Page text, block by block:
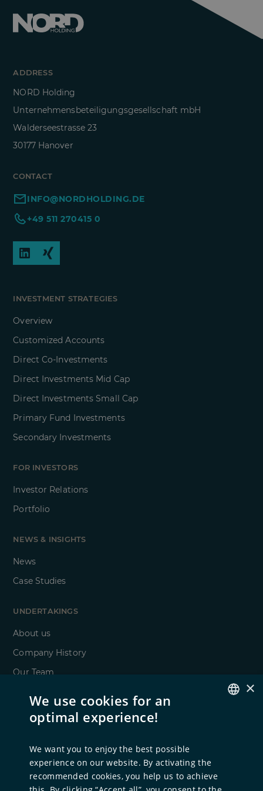
ADDRESS
NORD Holding
Unternehmensbeteiligungsgesellschaft mbH
Walderseestrasse 23
30177 Hanover
CONTACT
INFO@NORDHOLDING.DE
+49 511 270415 0
INVESTMENT STRATEGIES
Overview
Customized Accounts
Direct Co-Investments
Direct Investments Mid Cap
Direct Investments Small Cap
Primary Fund Investments
Secondary Investments
FOR INVESTORS
Investor Relations
Portfolio
NEWS & INSIGHTS
News
Case Studies
UNDERTAKINGS
About us
Company History
Our Team
Locations
Career at NORD Holding
Open Positions
×
We use cookies for an
optimal experience!
We want you to enjoy the best possible
experience on our website. By activating the
recommended cookies, you help us to achieve